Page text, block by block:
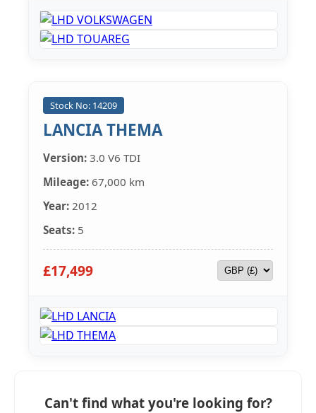
Stock No: 14209
LANCIA THEMA
Version: 3.0 V6 TDI
Mileage: 67,000 km
Year: 2012
Seats: 5
£17,499
Can't find what you're looking for?